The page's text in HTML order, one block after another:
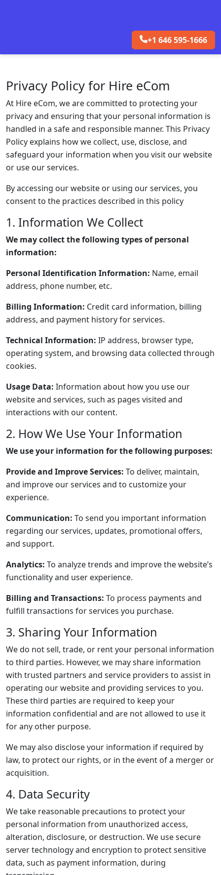
+1 646 595-1666
Privacy Policy for Hire eCom
At Hire eCom, we are committed to protecting your
privacy and ensuring that your personal information is
handled in a safe and responsible manner. This Privacy
Policy explains how we collect, use, disclose, and
safeguard your information when you visit our website
or use our services.
By accessing our website or using our services, you
consent to the practices described in this policy
1. Information We Collect
We may collect the following types of personal
information:
Personal Identification Information: Name, email
address, phone number, etc.
Billing Information: Credit card information, billing
address, and payment history for services.
Technical Information: IP address, browser type,
operating system, and browsing data collected through
cookies.
Usage Data: Information about how you use our
website and services, such as pages visited and
interactions with our content.
2. How We Use Your Information
We use your information for the following purposes:
Provide and Improve Services: To deliver, maintain,
and improve our services and to customize your
experience.
Communication: To send you important information
regarding our services, updates, promotional offers,
and support.
Analytics: To analyze trends and improve the website’s
functionality and user experience.
Billing and Transactions: To process payments and
fulfill transactions for services you purchase.
3. Sharing Your Information
We do not sell, trade, or rent your personal information
to third parties. However, we may share information
with trusted partners and service providers to assist in
operating our website and providing services to you.
These third parties are required to keep your
information confidential and are not allowed to use it
for any other purpose.
We may also disclose your information if required by
law, to protect our rights, or in the event of a merger or
acquisition.
4. Data Security
We take reasonable precautions to protect your
personal information from unauthorized access,
alteration, disclosure, or destruction. We use secure
server technology and encryption to protect sensitive
data, such as payment information, during